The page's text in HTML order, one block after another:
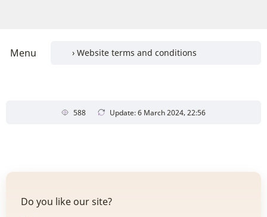
Menu
588 Update: 6 March 2024, 22:56
Do you like our site?